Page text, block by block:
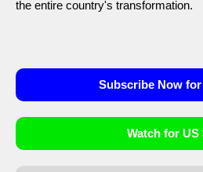
the entire country's transformation.
Subscribe Now for
Watch for US